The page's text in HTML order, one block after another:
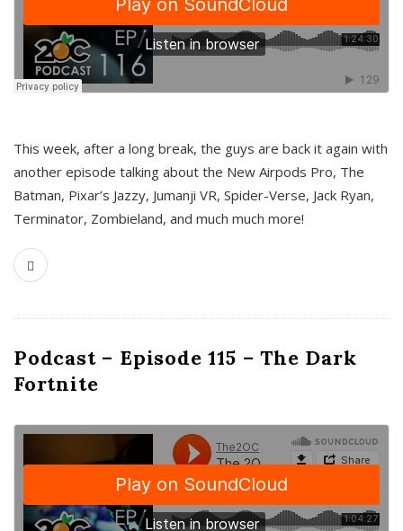
This week, after a long break, the guys are back it again with
another episode talking about the New Airpods Pro, The
Batman, Pixar’s Jazzy, Jumanji VR, Spider-Verse, Jack Ryan,
Terminator, Zombieland, and much much more!
Podcast – Episode 115 – The Dark
Fortnite